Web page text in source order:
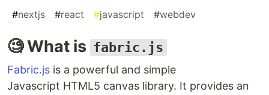
#nextjs #react #javascript #webdev
🧐 What is fabric.js
Fabric.js is a powerful and simple
Javascript HTML5 canvas library. It provides an